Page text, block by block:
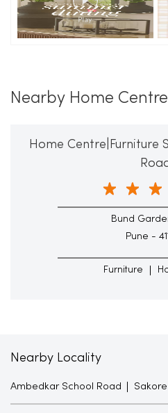
Nearby Home
Home Centre|Furniture
Bund
Pune -
Furniture
Nearby Locality
Ambedkar School Road